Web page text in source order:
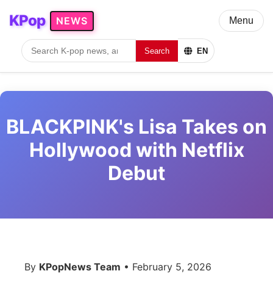
KPop NEWS
Search EN
Menu
BLACKPINK's Lisa Takes on
Hollywood with Netflix
Debut
By KPopNews Team • February 5, 2026